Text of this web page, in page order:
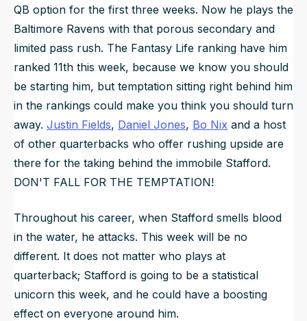
QB option for the first three weeks. Now he plays the
Baltimore Ravens with that porous secondary and
limited pass rush. The Fantasy Life ranking have him
ranked 11th this week, because we know you should
be starting him, but temptation sitting right behind him
in the rankings could make you think you should turn
away. Justin Fields, Daniel Jones, Bo Nix and a host
of other quarterbacks who offer rushing upside are
there for the taking behind the immobile Stafford.
DON'T FALL FOR THE TEMPTATION!
Throughout his career, when Stafford smells blood
in the water, he attacks. This week will be no
different. It does not matter who plays at
quarterback; Stafford is going to be a statistical
unicorn this week, and he could have a boosting
effect on everyone around him.